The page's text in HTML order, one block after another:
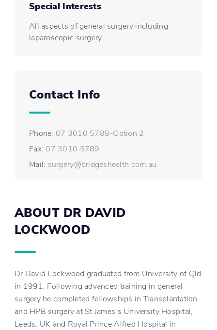
Special Interests
All aspects of general surgery including
laparoscopic surgery
Contact Info
Phone: 07 3010 5788-Option 2
Fax: 07 3010 5789
Mail: surgery@bridgeshealth.com.au
ABOUT DR DAVID
LOCKWOOD
Dr David Lockwood graduated from University of Qld
in 1991. Following advanced training in general
surgery he completed fellowships in Transplantation
and HPB surgery at St James’s University Hospital,
Leeds, UK and Royal Prince Alfred Hospital in